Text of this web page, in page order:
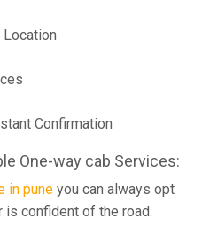
Location
Confirmation
One-way cab Services:
in pune you can always opt
is confident of the road.